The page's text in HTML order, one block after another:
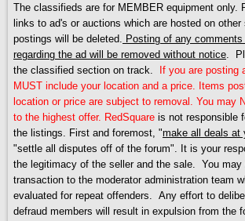
The classifieds are for MEMBER equipment only.
links to ad's or auctions which are hosted on
postings will be deleted.
Posting of any
regarding the ad will be removed without notice .
the classified section on track.
If you are posting
MUST include your location and a price. Items
location or price are subject to removal. You may
to the highest offer. RedSquare is not responsible
the listings. First and foremost, "make all deals at
"settle all disputes off of the forum". It is your
the legitimacy of the seller and the sale. You may
transaction to the moderator administration team
evaluated for repeat offenders. Any effort to
defraud members will result in expulsion from the